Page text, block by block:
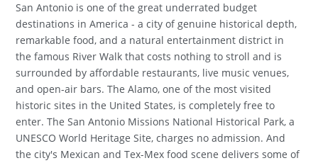
San Antonio is one of the great underrated budget
destinations in America - a city of genuine historical depth,
remarkable food, and a natural entertainment district in
the famous River Walk that costs nothing to stroll and is
surrounded by affordable restaurants, live music venues,
and open-air bars. The Alamo, one of the most visited
historic sites in the United States, is completely free to
enter. The San Antonio Missions National Historical Park, a
UNESCO World Heritage Site, charges no admission. And
the city's Mexican and Tex-Mex food scene delivers some of